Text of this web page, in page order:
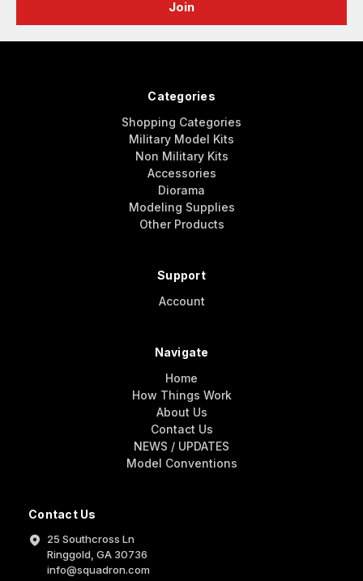
Contact Us
25 Southcross Ln
Ringgold, GA 30736
info@squadron.com
Categories
Shopping Categories
Military Model Kits
Non Military Kits
Accessories
Diorama
Modeling Supplies
Other Products
Support
Account
Navigate
Home
How Things Work
About Us
Contact Us
NEWS / UPDATES
Model Conventions